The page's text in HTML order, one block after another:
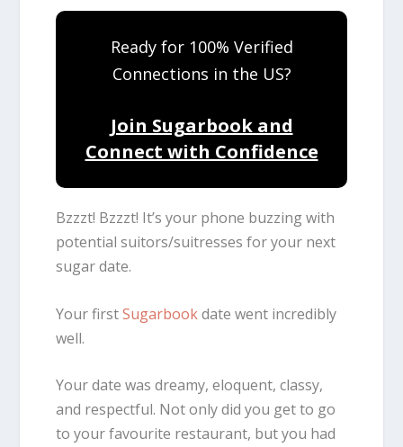
Ready for 100% Verified
Connections in the US?
Join Sugarbook and
Connect with Confidence
Bzzzt! Bzzzt! It’s your phone buzzing with
potential suitors/suitresses for your next
sugar date.
Your firstSugarbookdate went incredibly
well.
Your date was dreamy, eloquent, classy,
and respectful. Not only did you get to go
to your favourite restaurant, but you had